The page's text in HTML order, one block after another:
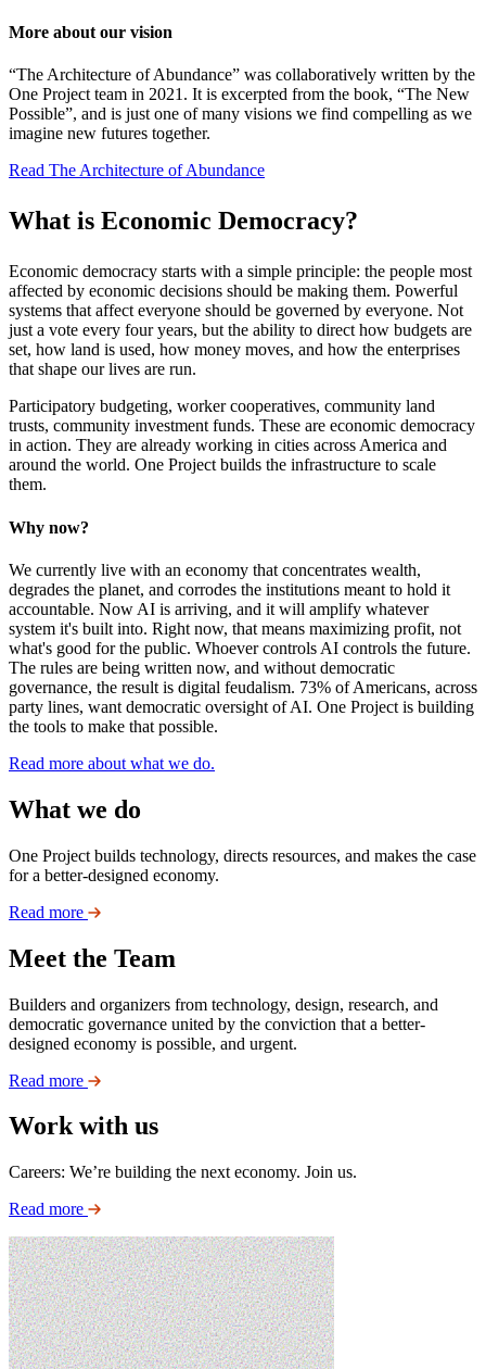
More about our vision
“The Architecture of Abundance” was collaboratively written by the
One Project team in 2021. It is excerpted from the book, “The New
Possible”, and is just one of many visions we find compelling as we
imagine new futures together.
Read The Architecture of Abundance
What is Economic Democracy?
Economic democracy starts with a simple principle: the people most
affected by economic decisions should be making them. Powerful
systems that affect everyone should be governed by everyone. Not
just a vote every four years, but the ability to direct how budgets are
set, how land is used, how money moves, and how the enterprises
that shape our lives are run.
Participatory budgeting, worker cooperatives, community land
trusts, community investment funds. These are economic democracy
in action. They are already working in cities across America and
around the world. One Project builds the infrastructure to scale
them.
Why now?
We currently live with an economy that concentrates wealth,
degrades the planet, and corrodes the institutions meant to hold it
accountable. Now AI is arriving, and it will amplify whatever
system it's built into. Right now, that means maximizing profit, not
what's good for the public. Whoever controls AI controls the future.
The rules are being written now, and without democratic
governance, the result is digital feudalism. 73% of Americans, across
party lines, want democratic oversight of AI. One Project is building
the tools to make that possible.
Read more about what we do.
What we do
One Project builds technology, directs resources, and makes the case
for a better-designed economy.
Read more
Meet the Team
Builders and organizers from technology, design, research, and
democratic governance united by the conviction that a better-
designed economy is possible, and urgent.
Read more
Work with us
Careers: We’re building the next economy. Join us.
Read more